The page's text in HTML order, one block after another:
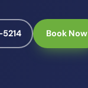
Book Now